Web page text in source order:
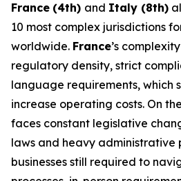
France (4th) and Italy (8th)
10 most complex jurisdictions
worldwide. France’s
regulatory density, strict
language requirements, which
increase operating costs. On
faces constant legislative
laws and heavy administrative
businesses still required to